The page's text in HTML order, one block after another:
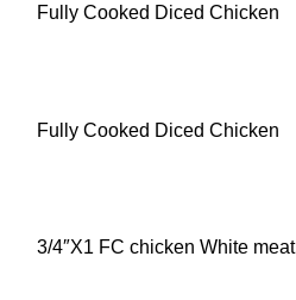
Fully Cooked Diced Chicken
Fully Cooked Diced Chicken
3/4″X1 FC chicken White meat